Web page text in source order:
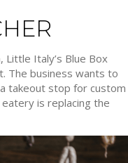
Italy’s Blue Box
The business wants to
takeout stop for custom
is replacing the